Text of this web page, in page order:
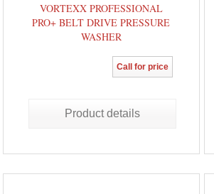
VORTEXX PROFESSIONAL
PRO+ BELT DRIVE PRESSURE
WASHER
Call for price
Product details